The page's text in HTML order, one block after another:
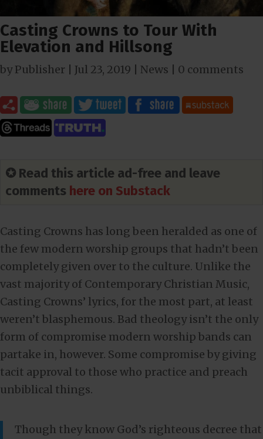
Casting Crowns to Tour With
Elevation and Hillsong
byPublisher Jul 23, 2019 News 0 comments
✪ Read this article ad-free and leave
comments here on Substack
Casting Crowns has long been heralded as one of
the few modern worship groups that hadn’t been
completely given over to the culture. Unlike the
vast majority of Contemporary Christian Music,
Casting Crowns’ lyrics, for the most part, at least
weren’t blasphemous. Bad theology isn’t the only
form of compromise modern worship bands can
partake in, however. Some compromise by giving
tacit approval to those who practice and preach
unbiblical things.
Though they know God’s righteous decree that